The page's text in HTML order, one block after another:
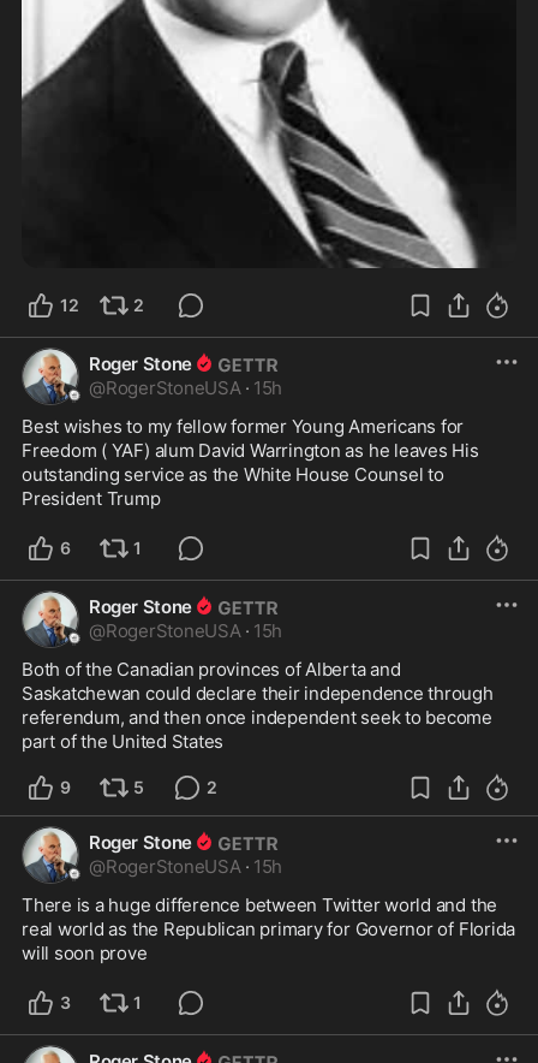
12 2
Roger Stone
@RogerStoneUSA · 15h
Best wishes to my fellow former Young Americans for
Freedom ( YAF) alum David Warrington as he leaves His
outstanding service as the White House Counsel to
President Trump
6 1
Roger Stone
@RogerStoneUSA · 15h
Both of the Canadian provinces of Alberta and
Saskatchewan could declare their independence through
referendum, and then once independent seek to become
part of the United States
9 5 2
Roger Stone
@RogerStoneUSA · 15h
There is a huge difference between Twitter world and the
real world as the Republican primary for Governor of Florida
will soon prove
3 1